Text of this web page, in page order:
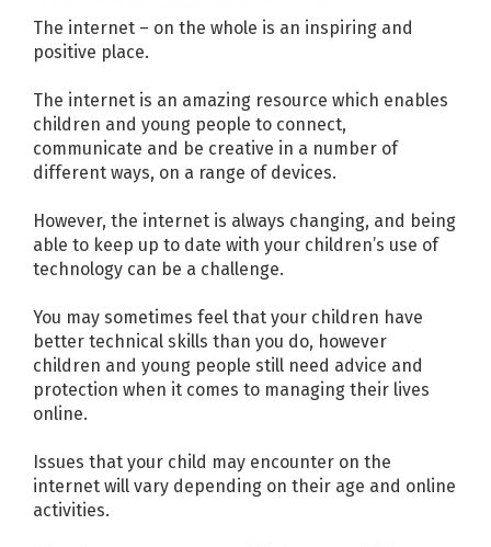
The internet – on the whole is an inspiring and
positive place.
The internet is an amazing resource which enables
children and young people to connect,
communicate and be creative in a number of
different ways, on a range of devices.
However, the internet is always changing, and being
able to keep up to date with your children’s use of
technology can be a challenge.
You may sometimes feel that your children have
better technical skills than you do, however
children and young people still need advice and
protection when it comes to managing their lives
online.
Issues that your child may encounter on the
internet will vary depending on their age and online
activities.